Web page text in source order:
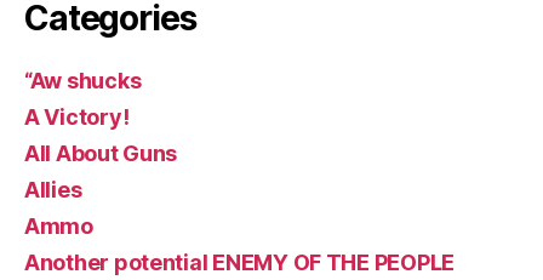
Categories
“Aw shucks
A Victory!
All About Guns
Allies
Ammo
Another potential ENEMY OF THE PEOPLE